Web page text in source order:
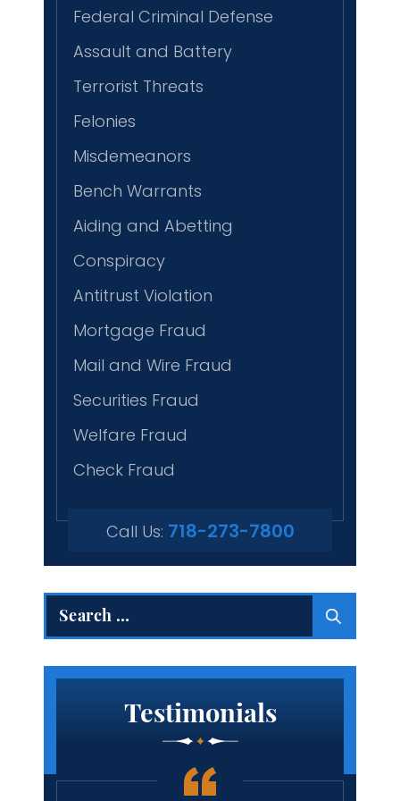
Federal Criminal Defense
Assault and Battery
Terrorist Threats
Felonies
Misdemeanors
Bench Warrants
Aiding and Abetting
Conspiracy
Antitrust Violation
Mortgage Fraud
Mail and Wire Fraud
Securities Fraud
Welfare Fraud
Check Fraud
Call Us: 718-273-7800
Search
for:
Testimonials